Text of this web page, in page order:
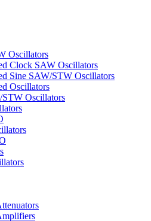
Oscillators
Clock SAW Oscillators
Sine SAW/STW Oscillators
Oscillators
Oscillators